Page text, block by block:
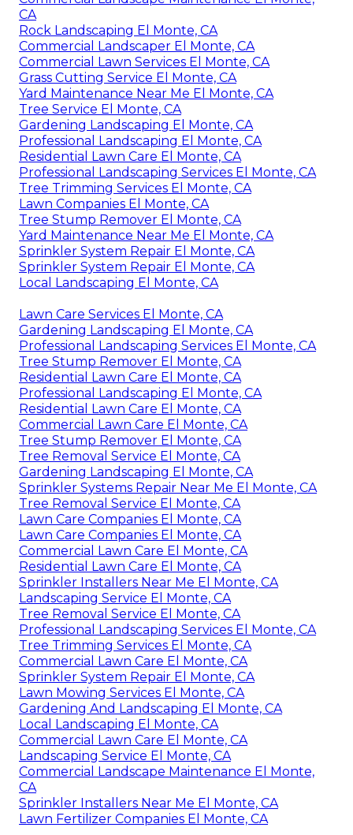
CA
Rock Landscaping El Monte, CA
Commercial Landscaper El Monte, CA
Commercial Lawn Services El Monte, CA
Grass Cutting Service El Monte, CA
Yard Maintenance Near Me El Monte, CA
Tree Service El Monte, CA
Gardening Landscaping El Monte, CA
Professional Landscaping El Monte, CA
Residential Lawn Care El Monte, CA
Professional Landscaping Services El Monte, CA
Tree Trimming Services El Monte, CA
Lawn Companies El Monte, CA
Tree Stump Remover El Monte, CA
Yard Maintenance Near Me El Monte, CA
Sprinkler System Repair El Monte, CA
Sprinkler System Repair El Monte, CA
Local Landscaping El Monte, CA
Lawn Care Services El Monte, CA
Gardening Landscaping El Monte, CA
Professional Landscaping Services El Monte, CA
Tree Stump Remover El Monte, CA
Residential Lawn Care El Monte, CA
Professional Landscaping El Monte, CA
Residential Lawn Care El Monte, CA
Commercial Lawn Care El Monte, CA
Tree Stump Remover El Monte, CA
Tree Removal Service El Monte, CA
Gardening Landscaping El Monte, CA
Sprinkler Systems Repair Near Me El Monte, CA
Tree Removal Service El Monte, CA
Lawn Care Companies El Monte, CA
Lawn Care Companies El Monte, CA
Commercial Lawn Care El Monte, CA
Residential Lawn Care El Monte, CA
Sprinkler Installers Near Me El Monte, CA
Landscaping Service El Monte, CA
Tree Removal Service El Monte, CA
Professional Landscaping Services El Monte, CA
Tree Trimming Services El Monte, CA
Commercial Lawn Care El Monte, CA
Sprinkler System Repair El Monte, CA
Lawn Mowing Services El Monte, CA
Gardening And Landscaping El Monte, CA
Local Landscaping El Monte, CA
Commercial Lawn Care El Monte, CA
Landscaping Service El Monte, CA
Commercial Landscape Maintenance El Monte,
CA
Sprinkler Installers Near Me El Monte, CA
Lawn Fertilizer Companies El Monte, CA